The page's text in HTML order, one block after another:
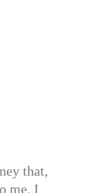
that,
me, I